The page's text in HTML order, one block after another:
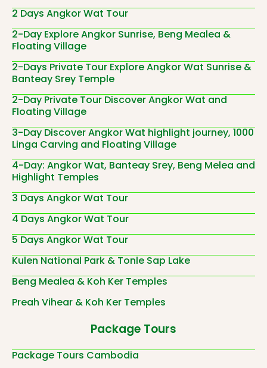
2 Days Angkor Wat Tour
2-Day Explore Angkor Sunrise, Beng Mealea &
Floating Village
2-Days Private Tour Explore Angkor Wat Sunrise &
Banteay Srey Temple
2-Day Private Tour Discover Angkor Wat and
Floating Village
3-Day Discover Angkor Wat highlight journey, 1000
Linga Carving and Floating Village
4-Day: Angkor Wat, Banteay Srey, Beng Melea and
Highlight Temples
3 Days Angkor Wat Tour
4 Days Angkor Wat Tour
5 Days Angkor Wat Tour
Kulen National Park & Tonle Sap Lake
Beng Mealea & Koh Ker Temples
Preah Vihear & Koh Ker Temples
Package Tours
Package Tours Cambodia